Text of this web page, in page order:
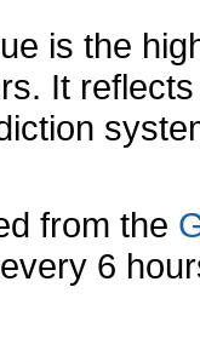
is the
It
from the
6